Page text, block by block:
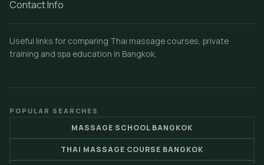
Contact Info
Useful links for comparing Thai massage courses, private
training and spa education in Bangkok.
POPULAR SEARCHES
MASSAGE SCHOOL BANGKOK
THAI MASSAGE COURSE BANGKOK